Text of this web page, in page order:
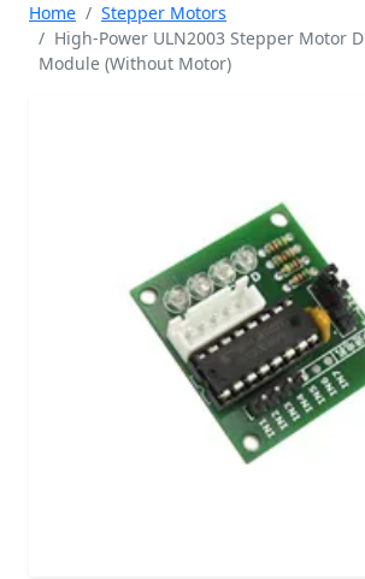
Home
Stepper Motors
High-Power ULN2003 Stepper Motor
Module (Without Motor)